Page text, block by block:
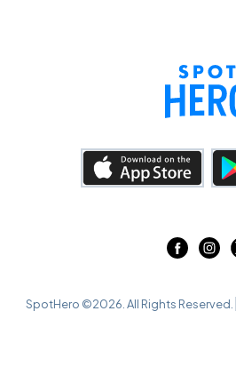
SpotHero ©2026 . All Rights Reserved.